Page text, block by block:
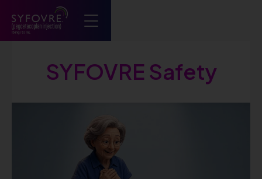
Syfovre ECP
SYFOVRE Safety